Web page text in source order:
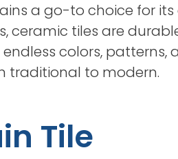
a go-to choice for
ceramic tiles are
colors,
traditional to modern.
Tile